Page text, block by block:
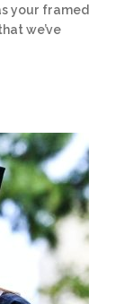
your framed
we’ve